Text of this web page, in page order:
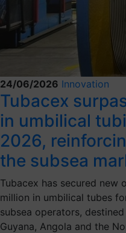
24/06/2026 Innovation
Tubacex
in umbilical
2026,
the subsea
Tubacex has secured
million in umbilical tubes
subsea operators,
Guyana, Angola and the